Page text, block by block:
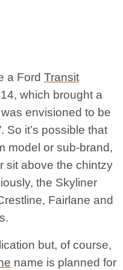
a Ford Transit
which brought a
envisioned to be
So it’s possible that
model or sub-brand,
sit above the chintzy
the Skyliner
Fairlane and
but, of course,
name is planned for